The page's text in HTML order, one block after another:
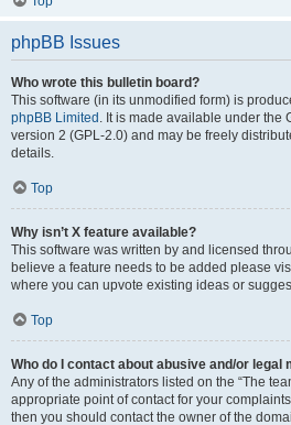
phpBB Issues
Who wrote this bulletin board?
This software (in its unmodified form) is
phpBB Limited . It is made available under the
version 2 (GPL-2.0) and may be freely
details.
Top
Why isn’t X feature available?
This software was written by and licensed
believe a feature needs to be added please
where you can upvote existing ideas or
Top
Who do I contact about abusive and/or
Any of the administrators listed on the “The
appropriate point of contact for your
then you should contact the owner of the